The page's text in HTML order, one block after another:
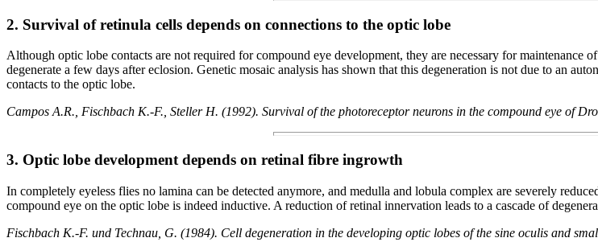
2. Survival of retinula cells depends on connections to the optic lobe
Although optic lobe contacts are not required for compound eye development, they are necessary for maintenance
degenerate a few days after eclosion. Genetic mosaic analysis has shown that this degeneration is not due to an
contacts to the optic lobe.
Campos A.R., Fischbach K.-F., Steller H. (1992). Survival of the photoreceptor neurons in the compound eye of
3. Optic lobe development depends on retinal fibre ingrowth
In completely eyeless flies no lamina can be detected anymore, and medulla and lobula complex are severely
compound eye on the optic lobe is indeed inductive. A reduction of retinal innervation leads to a cascade of
Fischbach K.-F. und Technau, G. (1984). Cell degeneration in the developing optic lobes of the sine oculis and